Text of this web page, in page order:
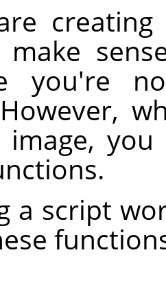
make
you're
image,
a script